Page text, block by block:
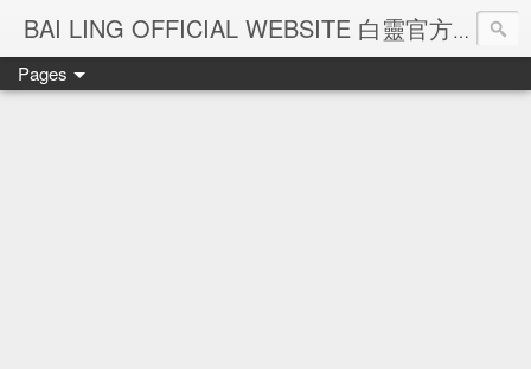
BAI LING OFFICIAL WEBSITE 白靈官方網站
Pages